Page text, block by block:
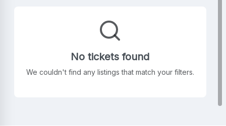
No tickets found
We couldn't find any listings that match your filters.